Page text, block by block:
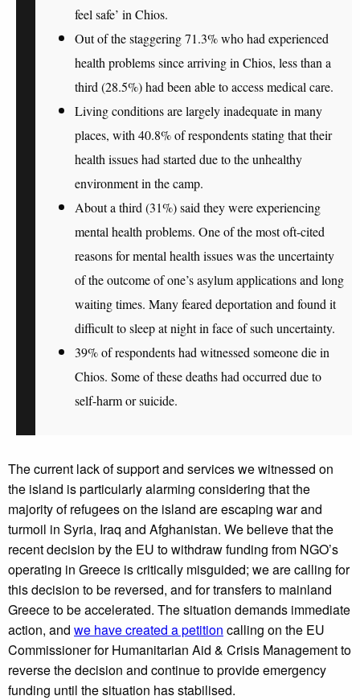
feel safe’ in Chios.
Out of the staggering 71.3% whohad experienced
health problemssince arriving in Chios, less than a
third (28.5%) had been able to access medical care.
Living conditions are largely inadequatein many
places, with 40.8% of respondents stating that their
health issueshad started due to the unhealthy
environment in the camp.
About a third (31%) said they were experiencing
mental health problems. One of the most oft-cited
reasons for mental health issues was the uncertainty
of the outcome of one’s asylum applications and long
waiting times. Many feared deportation and found it
difficult to sleep at night in face of such uncertainty.
39% of respondents hadwitnessed someone die in
Chios. Some of these deaths had occurred due to
self-harm or suicide.
The current lack of support and services we witnessed on
the island is particularly alarming considering that the
majority of refugees on the island are escaping war and
turmoil in Syria, Iraq and Afghanistan. We believe that the
recent decision by the EU to withdraw funding from NGO’s
operating in Greece is critically misguided; we are calling for
this decision to be reversed, and for transfers to mainland
Greece to be accelerated. The situation demands immediate
action, and we have created a petition calling on the EU
Commissioner forHumanitarian Aid & Crisis Managementto
reverse the decision and continue to provide emergency
funding until the situation has stabilised.